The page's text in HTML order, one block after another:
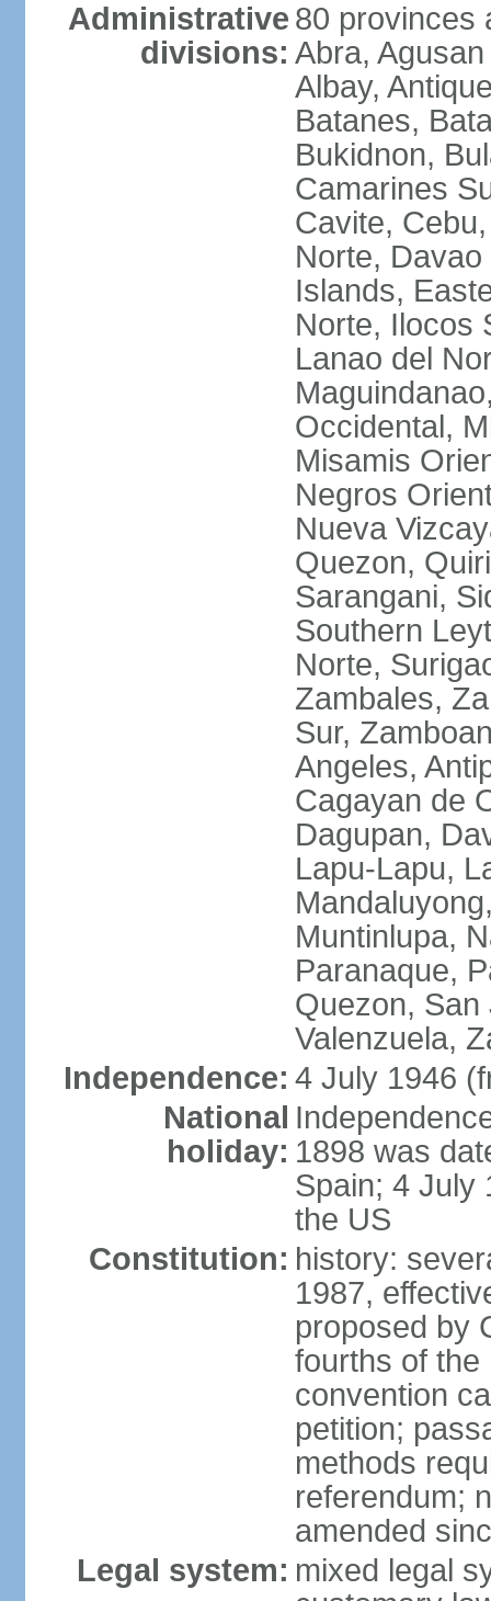
Administrative
divisions:
80 provinces
Abra,
Albay,
Batanes,
Bukidnon,
Camarines
Cavite,
Norte,
Islands,
Norte, Ilocos
Lanao del
Occidental,
Misamis
Negros
Nueva
Quezon,
Sarangani,
Southern
Norte,
Zambales,
Sur,
Angeles,
Cagayan de
Dagupan,
Lapu-Lapu,
Muntinlupa,
Paranaque,
Quezon, San
Valenzuela,
Independence: 4 July 1946
National
holiday: 1898 was
Spain; 4 July
the US
Constitution: history:
1987,
proposed by
fourths of the
convention
petition;
methods
referendum;
amended
Legal system: mixed legal